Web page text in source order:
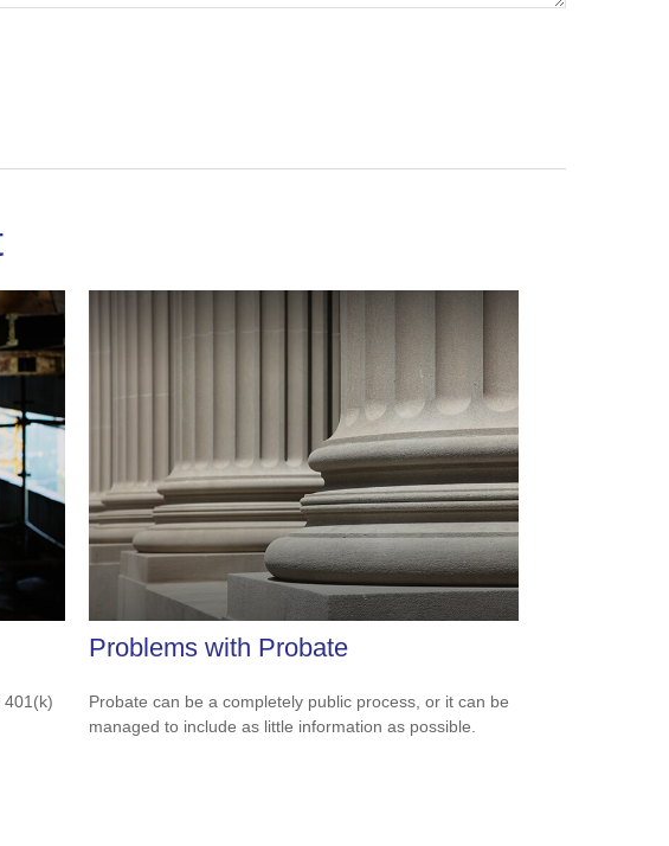
401(k)
Problems with Probate
Probate can be a completely public process, or it can be
managed to include as little information as possible.